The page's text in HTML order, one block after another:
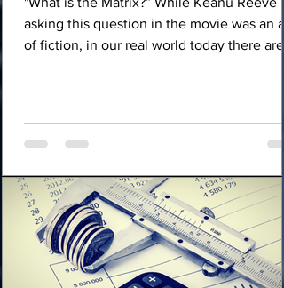
asking this question in the movie was an
of fiction, in our real world today there are